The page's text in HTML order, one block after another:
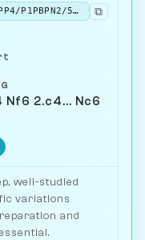
r1bq1rk1/pp3ppp/2n1pn2/2pp4/2PP4/P1PBPN2/5PPP/R1BQ1RK1 b - - 0 9
⧉
Nf6 2.c4... Nc6
well-studied
variations
and